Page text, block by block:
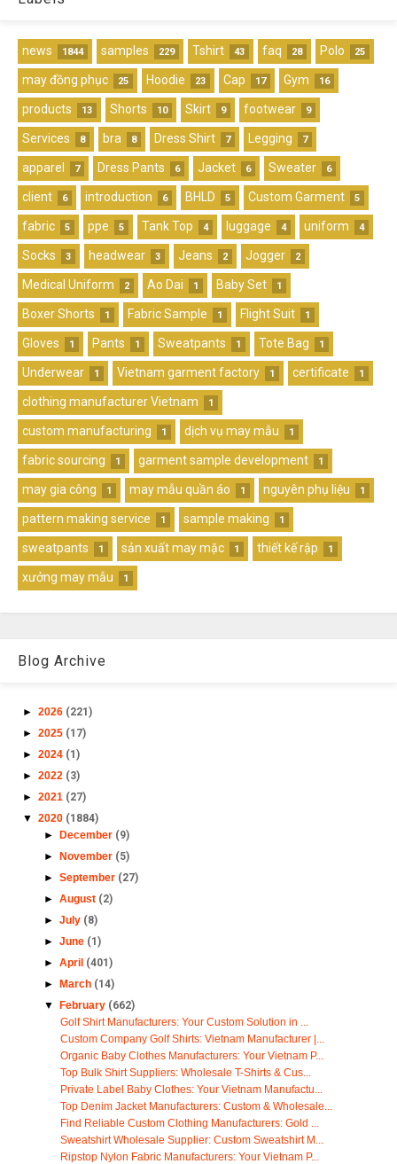
news 1844 samples 229 Tshirt 43 faq 28 Polo 25
may đồng phục 25 Hoodie 23 Cap 17 Gym 16
products 13 Shorts 10 Skirt 9 footwear 9
Services 8 bra 8 Dress Shirt 7 Legging 7
apparel 7 Dress Pants 6 Jacket 6 Sweater 6
client 6 introduction 6 BHLD 5 Custom Garment 5
fabric 5 ppe 5 Tank Top 4 luggage 4 uniform 4
Socks 3 headwear 3 Jeans 2 Jogger 2
Medical Uniform 2 Ao Dai 1 Baby Set 1
Boxer Shorts 1 Fabric Sample 1 Flight Suit 1
Gloves 1 Pants 1 Sweatpants 1 Tote Bag 1
Underwear 1 Vietnam garment factory 1 certificate 1
clothing manufacturer Vietnam 1
custom manufacturing 1 dịch vụ may mẫu 1
fabric sourcing 1 garment sample development 1
may gia công 1 may mẫu quần áo 1 nguyên phụ liệu 1
pattern making service 1 sample making 1
sweatpants 1 sản xuất may mặc 1 thiết kế rập 1
xưởng may mẫu 1
Blog Archive
► 2026 (221)
► 2025 (17)
► 2024 (1)
► 2022 (3)
► 2021 (27)
▼ 2020 (1884)
►
December (9)
►
November (5)
► September (27)
► August (2)
► July (8)
► June (1)
► April (401)
►
March (14)
▼
February (662)
Golf Shirt Manufacturers: Your Custom Solution in ...
Custom Company Golf Shirts: Vietnam Manufacturer |...
Organic Baby Clothes Manufacturers: Your Vietnam P...
Top Bulk Shirt Suppliers: Wholesale T-Shirts & Cus...
Private Label Baby Clothes: Your Vietnam Manufactu...
Top Denim Jacket Manufacturers: Custom & Wholesale...
Find Reliable Custom Clothing Manufacturers: Gold ...
Sweatshirt Wholesale Supplier: Custom Sweatshirt M...
Ripstop Nylon Fabric Manufacturers: Your Vietnam P...